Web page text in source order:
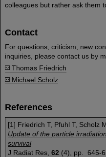
colleagues but rather ask them
Contact
For questions, criticism, new
inquiries, please contact us by
Thomas Friedrich
Michael Scholz
References
[1] Friedrich T, Pfuhl T, Scholz
Update of the particle
survival
J Radiat Res, 62 (4), pp. 645-